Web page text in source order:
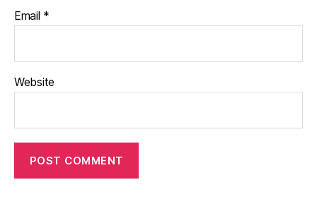
Email *
Website